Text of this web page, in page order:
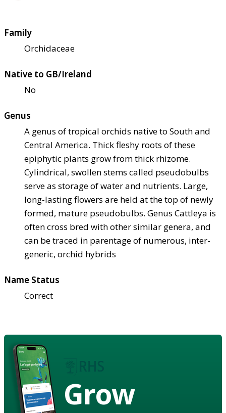
Family
Orchidaceae
Native to GB/Ireland
No
Genus
A genus of tropical orchids native to South and
Central America. Thick fleshy roots of these
epiphytic plants grow from thick rhizome.
Cylindrical, swollen stems called pseudobulbs
serve as storage of water and nutrients. Large,
long-lasting flowers are held at the top of newly
formed, mature pseudobulbs. Genus Cattleya is
often cross bred with other similar genera, and
can be traced in parentage of numerous, inter-
generic, orchid hybrids
Name Status
Correct
Grow